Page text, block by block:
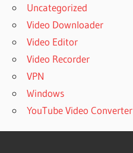
Uncategorized
Video Downloader
Video Editor
Video Recorder
VPN
Windows
YouTube Video Converter